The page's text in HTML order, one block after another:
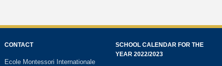
CONTACT
Ecole Montessori Internationale
SCHOOL CALENDAR FOR THE
YEAR 2022/2023